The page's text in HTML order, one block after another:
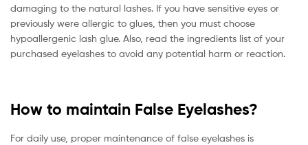
damaging to the natural lashes. If you have sensitive eyes or
previously were allergic to glues, then you must choose
hypoallergenic lash glue. Also, read the ingredients list of your
purchased eyelashes to avoid any potential harm or reaction.
How to maintain False Eyelashes?
For daily use, proper maintenance of false eyelashes is